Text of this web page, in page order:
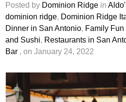
Posted by Dominion Ridge in
dominion ridge, Dominion Ridge
Dinner in San Antonio, Family
and Sushi, Restaurants in San
Bar , on January 24, 2022